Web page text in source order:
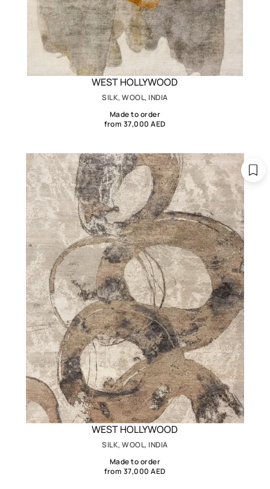
WEST HOLLYWOOD
SILK, WOOL, INDIA
Made to order
from 37,000 AED
WEST HOLLYWOOD
SILK, WOOL, INDIA
Made to order
from 37,000 AED